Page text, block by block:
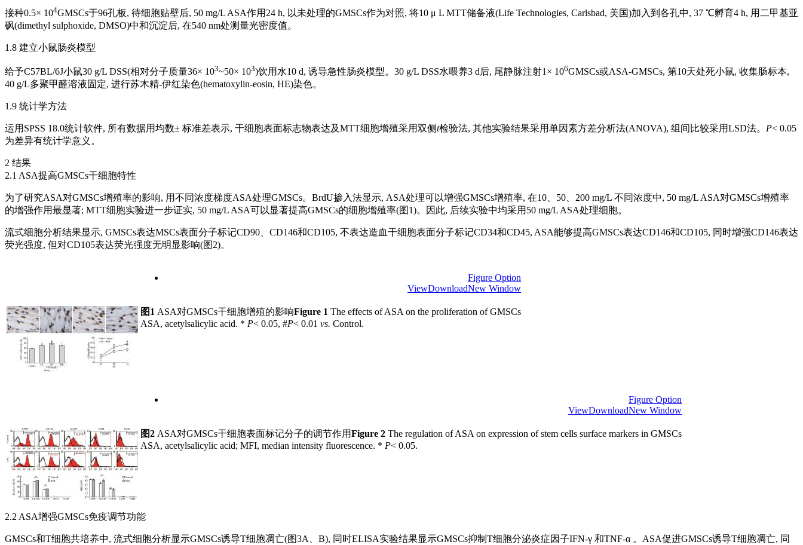
接种0.5× 104GMSCs于96孔板, 待细胞贴壁后, 50 mg/L ASA作用24 h, 以未处理的GMSCs作为对照, 将10 μ L MTT储备液(Life Technologies, Carlsbad, 美国)加入到各孔中, 37 ℃孵育4 h, 用二甲基亚
砜(dimethyl sulphoxide, DMSO)中和沉淀后, 在540 nm处测量光密度值。
1.8 建立小鼠肠炎模型
给予C57BL/6J小鼠30 g/L DSS(相对分子质量36× 103~50× 103)饮用水10 d, 诱导急性肠炎模型。30 g/L DSS水喂养3 d后, 尾静脉注射1× 106GMSCs或ASA-GMSCs, 第10天处死小鼠, 收集肠标本,
40 g/L多聚甲醛溶液固定, 进行苏木精-伊红染色(hematoxylin-eosin, HE)染色。
1.9 统计学方法
运用SPSS 18.0统计软件, 所有数据用均数± 标准差表示, 干细胞表面标志物表达及MTT细胞增殖采用双侧t检验法, 其他实验结果采用单因素方差分析法(ANOVA), 组间比较采用LSD法。 P< 0.05
为差异有统计学意义。
2 结果
2.1 ASA提高GMSCs干细胞特性
为了研究ASA对GMSCs增殖率的影响, 用不同浓度梯度ASA处理GMSCs。BrdU掺入法显示, ASA处理可以增强GMSCs增殖率, 在10、50、200 mg/L 不同浓度中, 50 mg/L ASA对GMSCs增殖率
的增强作用最显著; MTT细胞实验进一步证实, 50 mg/L ASA可以显著提高GMSCs的细胞增殖率(图1)。因此, 后续实验中均采用50 mg/L ASA处理细胞。
流式细胞分析结果显示, GMSCs表达MSCs表面分子标记CD90、CD146和CD105, 不表达造血干细胞表面分子标记CD34和CD45, ASA能够提高GMSCs表达CD146和CD105, 同时增强CD146表达
荧光强度, 但对CD105表达荧光强度无明显影响(图2)。
Figure Option
ViewDownloadNew Window
图1 ASA对GMSCs干细胞增殖的影响Figure 1 The effects of ASA on the proliferation of GMSCs
ASA, acetylsalicylic acid. * P< 0.05, #P< 0.01 vs. Control.
Figure Option
ViewDownloadNew Window
图2 ASA对GMSCs干细胞表面标记分子的调节作用Figure 2 The regulation of ASA on expression of stem cells surface markers in GMSCs
ASA, acetylsalicylic acid; MFI, median intensity fluorescence. * P< 0.05.
2.2 ASA增强GMSCs免疫调节功能
GMSCs和T细胞共培养中, 流式细胞分析显示GMSCs诱导T细胞凋亡(图3A、B), 同时ELISA实验结果显示GMSCs抑制T细胞分泌炎症因子IFN-γ 和TNF-α 。ASA促进GMSCs诱导T细胞凋亡, 同